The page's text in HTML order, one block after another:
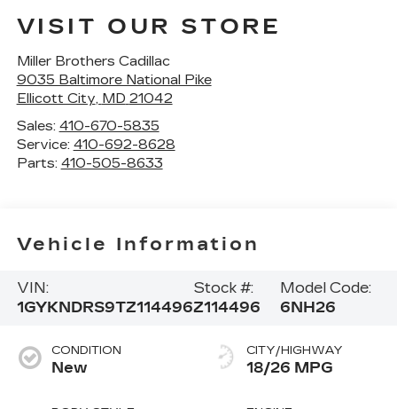
VISIT OUR STORE
Miller Brothers Cadillac
9035 Baltimore National Pike
Ellicott City, MD 21042
Sales: 410-670-5835
Service: 410-692-8628
Parts: 410-505-8633
Vehicle Information
VIN:
1GYKNDRS9TZ114496
Stock #:
Z114496
Model Code:
6NH26
CONDITION
New
CITY/HIGHWAY
18/26 MPG